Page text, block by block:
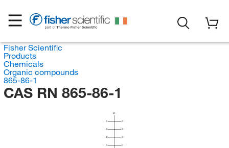
Fisher Scientific
Products
Chemicals
Organic compounds
865-86-1
CAS RN 865-86-1
F
F
F
F
F
F
F
F
F